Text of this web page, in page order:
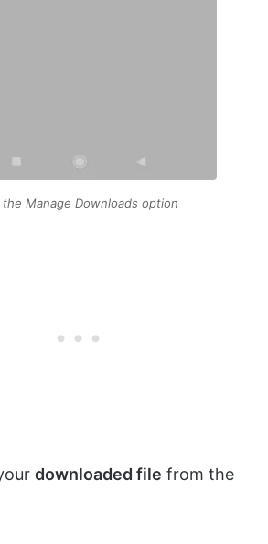
the Manage Downloads option
downloaded file from the